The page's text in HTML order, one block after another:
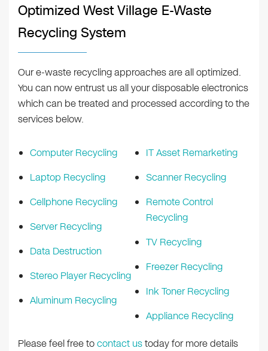
Optimized West Village E-Waste
Recycling System
Our e-waste recycling approaches are all optimized.
You can now entrust us all your disposable electronics
which can be treated and processed according to the
services below.
Computer Recycling
Laptop Recycling
Cellphone Recycling
Server Recycling
Data Destruction
Stereo Player Recycling
Aluminum Recycling
IT Asset Remarketing
Scanner Recycling
Remote Control
Recycling
TV Recycling
Freezer Recycling
Ink Toner Recycling
Appliance Recycling
Please feel free tocontact ustoday for more details